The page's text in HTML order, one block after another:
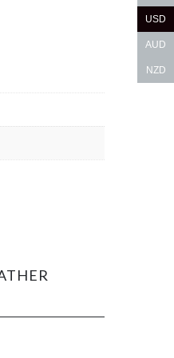
USD
AUD
NZD